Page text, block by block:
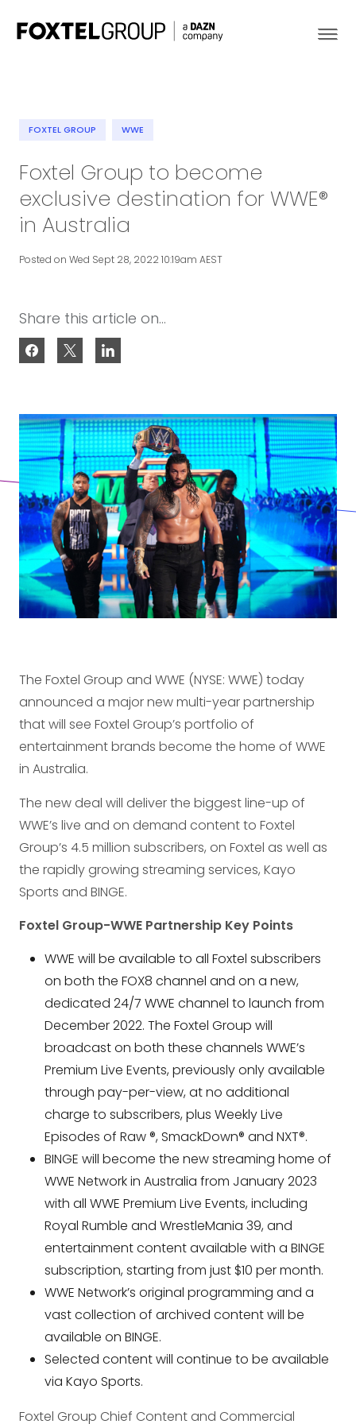
Our Brands
Contact
FOXTEL GROUP WWE
Foxtel Group to become
exclusive destination for WWE®
in Australia
Posted on Wed Sept 28, 2022 10:19am AEST
Share this article on...
The Foxtel Group and WWE (NYSE: WWE) today
announced a major new multi-year partnership
that will see Foxtel Group’s portfolio of
entertainment brands become the home of WWE
in Australia.
The new deal will deliver the biggest line-up of
WWE’s live and on demand content to Foxtel
Group’s 4.5 million subscribers, on Foxtel as well as
the rapidly growing streaming services, Kayo
Sports and BINGE.
Foxtel Group-WWE Partnership Key Points
WWE will be available to all Foxtel subscribers
on both the FOX8 channel and on a new,
dedicated 24/7 WWE channel to launch from
December 2022. The Foxtel Group will
broadcast on both these channels WWE’s
Premium Live Events, previously only available
through pay-per-view, at no additional
charge to subscribers, plus Weekly Live
Episodes of Raw ®, SmackDown® and NXT®.
BINGE will become the new streaming home of
WWE Network in Australia from January 2023
with all WWE Premium Live Events, including
Royal Rumble and WrestleMania 39, and
entertainment content available with a BINGE
subscription, starting from just $10 per month.
WWE Network’s original programming and a
vast collection of archived content will be
available on BINGE.
Selected content will continue to be available
via Kayo Sports.
Foxtel Group Chief Content and Commercial